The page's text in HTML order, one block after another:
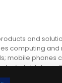
and
computing
mobile phones
tablets
imaging